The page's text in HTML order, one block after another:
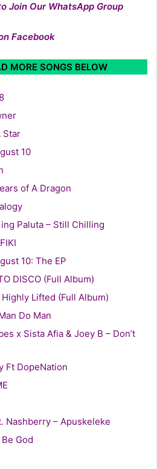
Join Our WhatsApp Group
Facebook
MORE SONGS BELOW
Star
10
of A Dragon
Paluta – Still Chilling
10: The EP
DISCO (Full Album)
Lifted (Full Album)
Do Man
x Sista Afia & Joey B – Don’t
Ft DopeNation
Nashberry – Apuskeleke
God